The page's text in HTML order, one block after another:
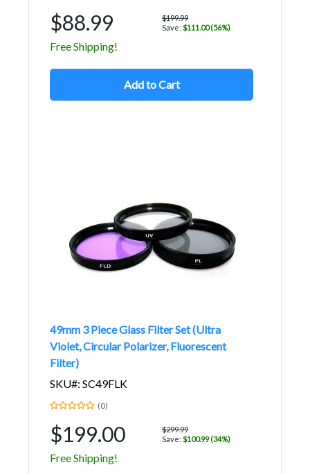
$88.99
$199.99
Save: $111.00 (56%)
Free Shipping!
Add to Cart
49mm 3 Piece Glass Filter Set (Ultra
Violet, Circular Polarizer, Fluorescent
Filter)
SKU#: SC49FLK
(0)
$199.00
$299.99
Save: $100.99 (34%)
Free Shipping!